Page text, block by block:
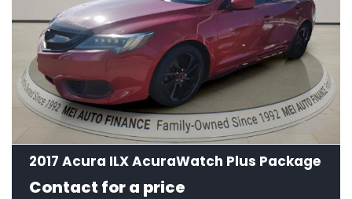
2017 Acura ILX AcuraWatch Plus Package
Contact for a price